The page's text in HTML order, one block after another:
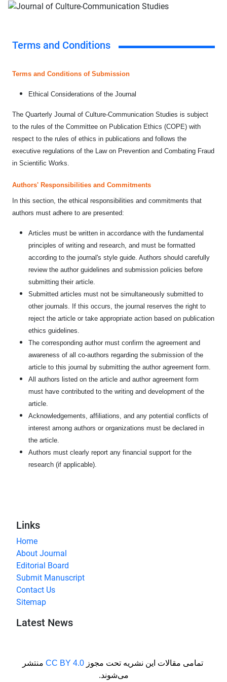
Terms and Conditions
Terms and Conditions of Submission
Ethical Considerations of the Journal
The Quarterly Journal of Culture-Communication Studies is subject
to the rules of the Committee on Publication Ethics (COPE) with
respect to the rules of ethics in publications and follows the
executive regulations of the Law on Prevention and Combating Fraud
in Scientific Works.
Authors' Responsibilities and Commitments
In this section, the ethical responsibilities and commitments that
authors must adhere to are presented:
Articles must be written in accordance with the fundamental
principles of writing and research, and must be formatted
according to the journal's style guide. Authors should carefully
review the author guidelines and submission policies before
submitting their article.
Submitted articles must not be simultaneously submitted to
other journals. If this occurs, the journal reserves the right to
reject the article or take appropriate action based on publication
ethics guidelines.
The corresponding author must confirm the agreement and
awareness of all co-authors regarding the submission of the
article to this journal by submitting the author agreement form.
All authors listed on the article and author agreement form
must have contributed to the writing and development of the
article.
Acknowledgements, affiliations, and any potential conflicts of
interest among authors or organizations must be declared in
the article.
Authors must clearly report any financial support for the
research (if applicable).
Links
Home
About Journal
Editorial Board
Submit Manuscript
Contact Us
Sitemap
Latest News
تمامی مقالات این نشریه تحت مجوزCC BY 4.0 منتشر
می‌شوند.